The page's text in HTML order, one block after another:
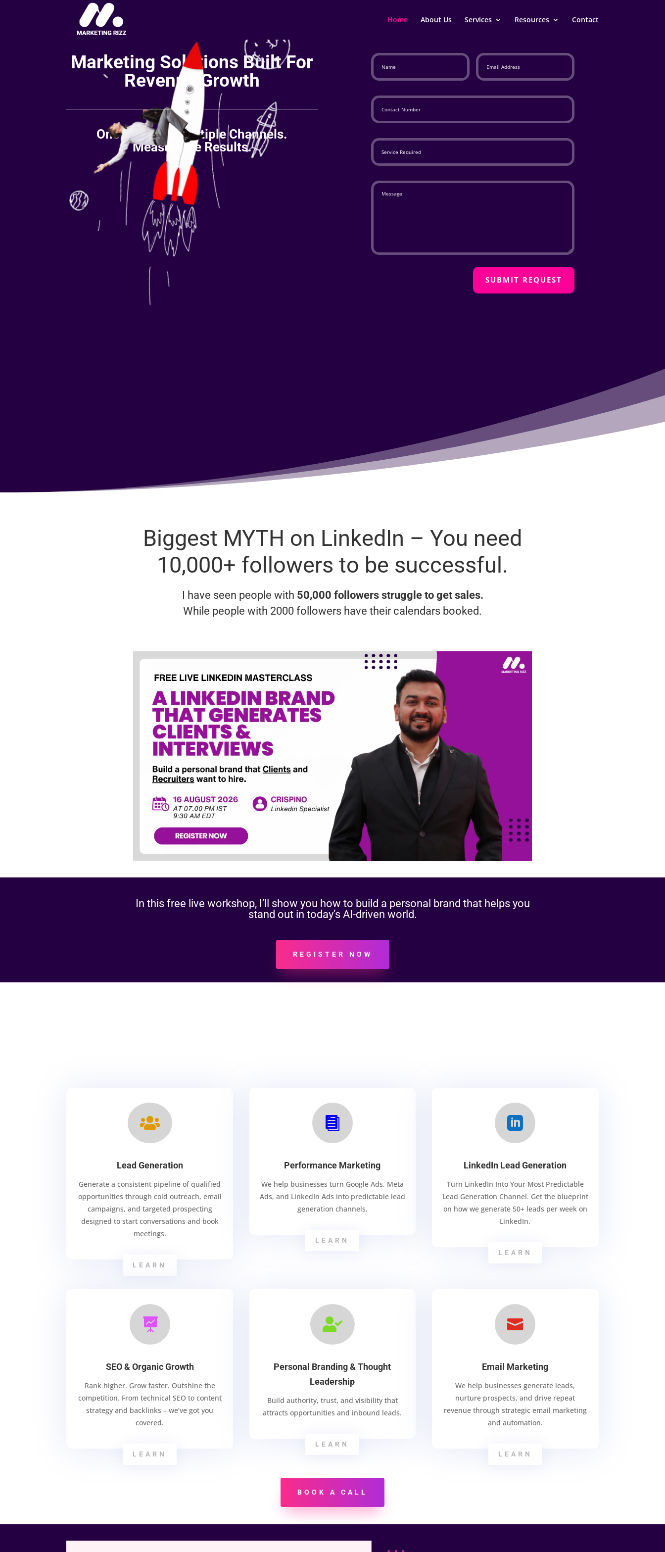
Home About Us Services Resources Contact
Marketing Solutions Built For
Revenue Growth
One Strategy. Multiple Channels.
Measurable Results.
SUBMIT REQUEST
Biggest MYTH on LinkedIn – You need
10,000+ followers to be successful.
I have seen people with 50,000 followers struggle to get sales.
While people with 2000 followers have their calendars booked.
In this free live workshop, I’ll show you how to build a personal brand that helps you
stand out in today’s AI-driven world.
REGISTER NOW

Lead Generation
Generate a consistent pipeline of qualified
opportunities through cold outreach, email
campaigns, and targeted prospecting
designed to start conversations and book
meetings.
LEARN

Performance Marketing
We help businesses turn Google Ads, Meta
Ads, and LinkedIn Ads into predictable lead
generation channels.
LEARN

LinkedIn Lead Generation
Turn LinkedIn Into Your Most Predictable
Lead Generation Channel. Get the blueprint
on how we generate 50+ leads per week on
LinkedIn.
LEARN

SEO & Organic Growth
Rank higher. Grow faster. Outshine the
competition. From technical SEO to content
strategy and backlinks – we’ve got you
covered.
LEARN

Personal Branding & Thought
Leadership
Build authority, trust, and visibility that
attracts opportunities and inbound leads.
LEARN

Email Marketing
We help businesses generate leads,
nurture prospects, and drive repeat
revenue through strategic email marketing
and automation.
LEARN
BOOK A CALL